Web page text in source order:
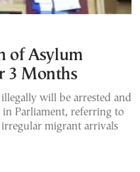
of Asylum
3 Months
will be arrested and
in Parliament, referring to
migrant arrivals